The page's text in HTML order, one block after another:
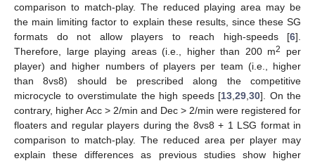
comparison to match-play. The reduced playing area may be
the main limiting factor to explain these results, since these SG
formats do not allow players to reach high-speeds [6].
Therefore, large playing areas (i.e., higher than 200 m2
per
player) and higher numbers of players per team (i.e., higher
than 8vs8) should be prescribed along the competitive
microcycle to overstimulate the high speeds [13 29 30]. On the
contrary, higher Acc > 2/min and Dec > 2/min were registered for
floaters and regular players during the 8vs8 + 1 LSG format in
comparison to match-play. The reduced area per player may
explain these differences as previous studies show higher